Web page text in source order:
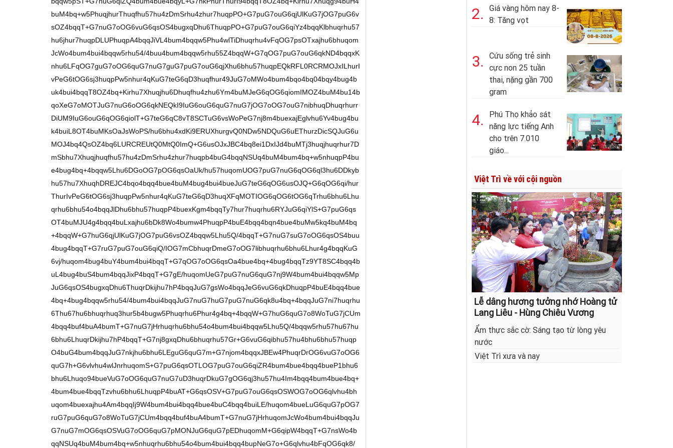
buM4bq+w5PhuqjhurThuqfhu57hu4zDmSrhu4zhur7huqpPO+G7puG7ouG6qjUlKuG7jOG7puG6v
sOZ4bqqT+G7nuG7oOG6vuG6qsOS4bugxqDhu6ThuqpPO+G7puG7ouG6qiYz4bqqKlbhuqrhu57
hu6jhur7huqpDLUPhuqpA4bqqJiVL4bum4bqqw5Phu4wlTiDhuqrhu4vFqOG7psOTxajhu6bhuqom
JcWo4bum4bui4bqqw5rhu54/4buu4bum4bqqw5rhu55Z4bqqW+G7qOG7puG7ouG6qkND4bqqxK
nhu6LFqOG7guG7oOG6quG7nuG7guG7puG7ouG6qjXhu6bhu57huqpEQkRFL0RCRMOJxILhurI
vPeG6tOG6sj3huqpPw5nhur4qKuG7teG6qD3huqfhur49JuG7oMWo4bum4bqo4bq04bqy4bug4b
uk4bui4bqqT8OZ4bq+Kirhu7Xhuqjhu6Dhuqfhu4zhu6Ym4buMJeG6qOG6qiomIMOZ4buM4bu14b
qoXeG7oMOTJuG7nuG6oOG6qkNEQkI9IuG6ouG6quG7nuG7jOG7oOG7ouG7nibhuqDhuqrhurr
DiUM9IuG6ouG6qOG6qiolT+G7teG6qC8vT8SCTuG6vsWoPeG7nj8m4buexajEglvhu6Yv4bug4bu
k4buiL8OT4buMKsOaJsWoPS/hu6bhu4xdKi9ERUXhurgvQ0NDw5NDQuG6uEThurzDicSQJuG6u
MOJ4bq4QsOZ4bq6LURCREUtQ0MtQ0ImQ+G6usOJxJBC4bq8ei1DxIJd4buMTj3huqjhuqrhur7D
mSbhu7Xhuqjhuqfhu57hu4zDmSrhu4zhur7huqpb4buG4bqqNSUq4buM4bum4bq+w5nhuqpP4bu
e4bug4bq+4bqqw5Lhu6DGoOG7pOG6qsOaUk/hu57huqomUOG7puG7nuG6qOG6ql3hu6DDkyb
hu57hu7XhuqhDREJC4bqo4bqq4bue4buM4bug4bui4bueJuG7teG6qOG6usOJQ+G6qOG6qi/hur
ThurIvPeG6tOG6sj3huqpPw5nhur4qKuG7teG6qD3huqXFqMOTIOG6qOG6tOG6qTrhu6bhu6Lhu
qrhu6bhu54o4bqqJlDhu6bhu57huqpP4buexKgm4bqqTy7hur7huqrhu6RYJuG6qiYlS+G7puG6qs
OT4buMJU4g4bqq4buLxajhu6bDk8Wo4bumw4PhuqpP4buE4bqq4bqn4bue4buMw5kq4buM4bq
+4bqqW+G7huG6qjUlKuG7jOG7puG6vsOZ4bqqw5Lhu5Q/4bqqT+G7nuG7suG7oOG6qsOS4buu
4bug4bqqT+G7ruG7puG7ouG6qiQ/IOG7mCbhuqrDmeG7oOG7libhuqrhu6bhu6Lhur4g4bqqKuG
6vj/huqom4bug4buY4bum4bui4bqqT+G7qOG7oOG6qsOa4bue4bq+4bug4bqqTz9YT8SC4bqq4b
uL4bug4buS4bum4bqqJixP4bqqT+G7gE/huqomUeG7puG7nuG6quG7nj9W4bum4bui4bqqw5Mp
JuG6qsOS4bugxqDhu6ThuqrDkijhu7hP4bqqJuG7gsWo4bqqJeG6vuG6qkDhuqpP4buE4bqq4bue
4bq+4bug4bqqw5rhu54/4bum4bui4bqqJuG7nuG7huG7puG7nuG6qk8u4bq+4bqqJuG7ni7huqrhu
6Thu67hu6bhuqrhuq3hur5b4bugw5Phuqrhu6Phur4g4bq+4bqqW+G7huG6quG7o8WoTuG7jCUm
4bqq4buf4buA4bumT+G7nuG7jHrhuqrhu6bhu54o4bum4bui4bqqw5Lhu5Q/4bqqw5rhu57hu67hu
6bhu6LhuqrDkijhu7hP4bqqT+G7nj8gxqDhu6bhuqrhu57Gr+G6vuG6qibhu57hu4bhu6bhu57huqp
O4buG4bum4bqqJuG7nkjhu6bhu6LEguG6quG7m+G7njom4bqqxJBEw4PhuqrDrOG6vuG7oOG6
quG7h+G6vlvhu4wlJnrhuqomS+G7puG6qsOTLOG7puG7ouG6qiZR4bum4bue4bqq4bueP1bhu6
bhu6Lhuqo94bueVuG7oOG6quG7nuG7uD3huqrDkuG7gOG6qj3hu57hu4Im4bqq4bum4bue4bq+
4bum4bue4bqqTzvhu6bhu6LhuqpP4buAT+G6qsOSV+G7puG7ouG6qsOSWOG7oOG6qlvhu4bh
uqom4buexajhu4Am4bqqIj9W4bum4bui4bqq4bue4buC4bqq4buiLE/huqom4bueLuG6quG7pOG7
ruG7puG6quG7o8WoTuG7jCUm4bqq4buf4buA4bumT+G7nuG7jHrhuqomJcWo4bum4bui4bqqJu
G7nuG7mOG6qsOSVuG7oOG6quG7pMONJuG6quG7pEDhuqomM+G6qipW4bqqT+G7nsWo4b
qqNSUq4buM4bum4bq+w5nhuqrhu6bhu54o4bum4bui4bqq4bupNeG7o+G6qlvhu4bFqOG6qk8/
2.
Giá vàng hôm nay 8-
8: Tăng vọt
3.
Cứu sống trẻ sinh
cực non 25 tuần
thai, nặng gần 700
gram
4.
Phú Thọ khảo sát
năng lực tiếng Anh
cho trên 7.010
giáo...
Việt Trì về với cội nguồn
Lễ dâng hương tưởng nhớ Hoàng tử
Lang Liêu - Hùng Chiêu Vương
Ẩm thực sắc cờ: Sáng tạo từ lòng yêu
nước
Việt Trì xưa và nay